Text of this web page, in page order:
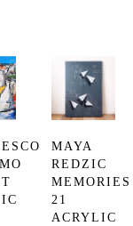
MAYA
REDZIC
MEMORIES
21
ACRYLIC